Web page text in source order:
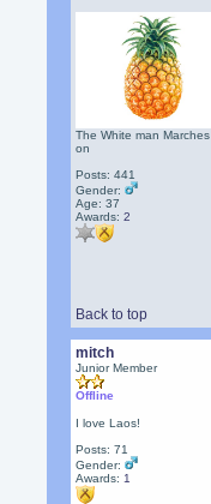
The White man Marches
on
Posts: 441
Gender:
Age: 37
Awards:2
Back to top
mitch
Junior Member
Offline
I love Laos!
Posts: 71
Gender:
Awards: 1